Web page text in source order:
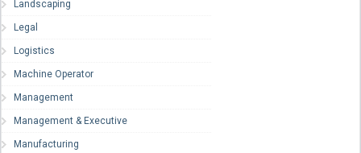
Landscaping
Legal
Logistics
Machine Operator
Management
Management & Executive
Manufacturing